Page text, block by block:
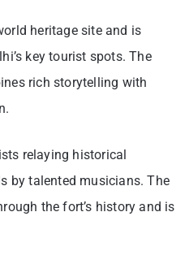
heritage site and is
key tourist spots. The
rich storytelling with
relaying historical
by talented musicians. The
the fort’s history and is